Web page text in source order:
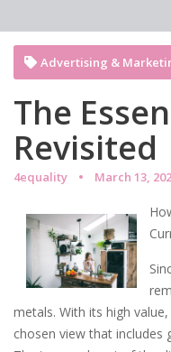
The
Revisited
4equality March 13,
Advertising &
metals. With its high
chosen view that includes